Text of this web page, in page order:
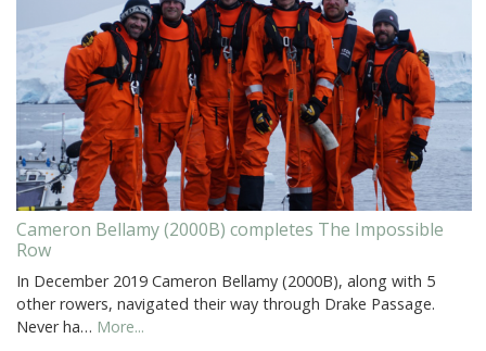
Cameron Bellamy (2000B) completes The Impossible
Row
In December 2019 Cameron Bellamy (2000B), along with 5
other rowers, navigated their way through Drake Passage.
Never ha… More...